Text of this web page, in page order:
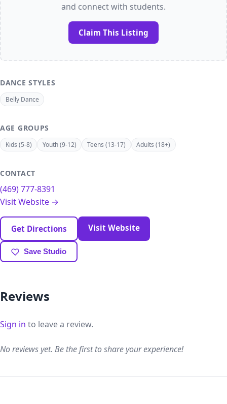
and connect with students.
Claim This Listing
DANCE STYLES
Belly Dance
AGE GROUPS
Kids (5-8) Youth (9-12) Teens (13-17) Adults (18+)
CONTACT
(469) 777-8391
Visit Website →
Get Directions Visit Website
Save Studio
Reviews
Sign in to leave a review.
No reviews yet. Be the first to share your experience!